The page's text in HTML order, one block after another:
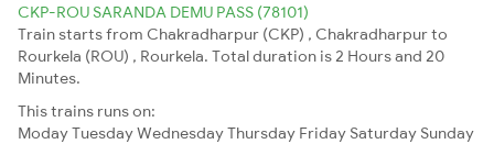
CKP-ROU SARANDA DEMU PASS (78101)
Train starts from Chakradharpur (CKP) , Chakradharpur to
Rourkela (ROU) , Rourkela. Total duration is 2 Hours and 20
Minutes.
This trains runs on:
ModayTuesdayWednesdayThursday Friday Saturday Sunday